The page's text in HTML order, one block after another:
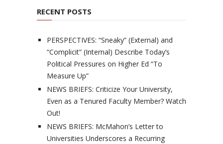
RECENT POSTS
PERSPECTIVES: “Sneaky” (External) and
“Complicit” (Internal) Describe Today’s
Political Pressures on Higher Ed “To
Measure Up”
NEWS BRIEFS: Criticize Your University,
Even as a Tenured Faculty Member? Watch
Out!
NEWS BRIEFS: McMahon’s Letter to
Universities Underscores a Recurring